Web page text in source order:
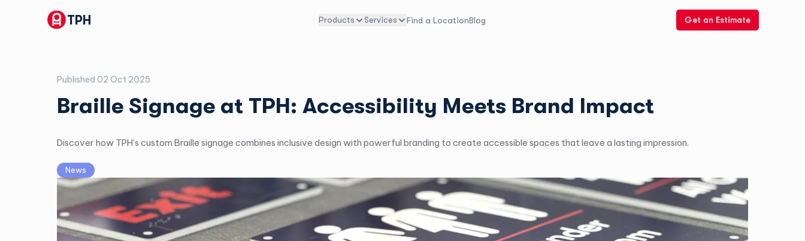
TPH Products Services Find a LocationBlog Get an Estimate
Published 02 Oct 2025
Braille Signage at TPH: Accessibility Meets Brand Impact
Discover how TPH’s custom Braille signage combines inclusive design with powerful branding to create accessible spaces that leave a lasting impression.
News